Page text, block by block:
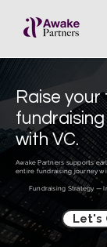
Raise your
fundraising
withVC.
Awake Partners supports
entire fundraising journey
Fundraising Strategy —
Let's